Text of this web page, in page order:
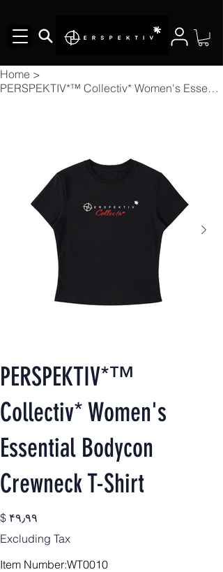
Home >
PERSPEKTIV*™️ Collectiv* Women's Essential Bodycon Crewneck T-Shirt
PERSPEKTIV*™️
Collectiv* Women's
Essential Bodycon
Crewneck T-Shirt
Price
$ ۴۹٫۹۹
Excluding Tax
Item Number:WT0010